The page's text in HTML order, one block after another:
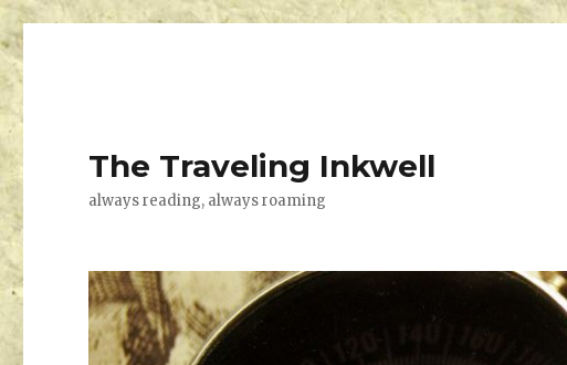
The Traveling Inkwell
always reading, always roaming